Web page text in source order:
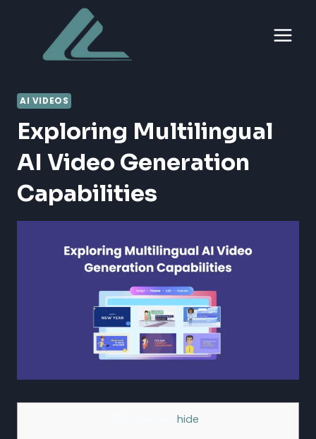
content
AI VIDEOS
Exploring Multilingual
AI Video Generation
Capabilities
hide